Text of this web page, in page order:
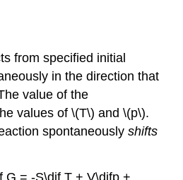
from specified initial
in the direction that
value of the
values of \(T\) and \(p\).
spontaneously shifts